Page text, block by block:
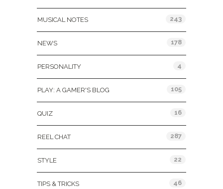
MUSICAL NOTES 243
NEWS 178
PERSONALITY 4
PLAY: A GAMER'S BLOG 105
QUIZ 16
REEL CHAT 287
STYLE 22
TIPS & TRICKS 46